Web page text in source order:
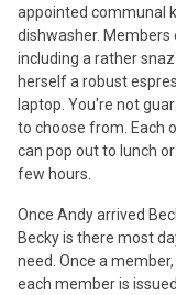
appointed communal
dishwasher.
including a rather
herself a robust
laptop. You're not
to choose from. Each
can pop out to lunch
few hours.
Once Andy arrived
Becky is there most
need. Once a
each member is